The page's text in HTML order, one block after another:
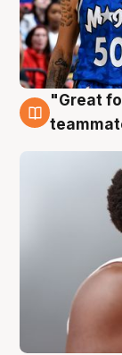
6 Aug
"Great